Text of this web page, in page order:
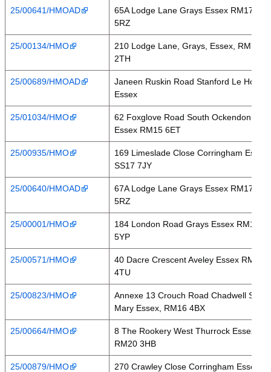
25/00641/HMOAD
65A Lodge Lane Grays Essex RM17
5RZ
25/00134/HMO
210 Lodge Lane, Grays, Essex, RM16
2TH
25/00689/HMOAD
Janeen Ruskin Road Stanford Le Hope
Essex
25/01034/HMO
62 Foxglove Road South Ockendon
Essex RM15 6ET
25/00935/HMO
169 Limeslade Close Corringham Essex
SS17 7JY
25/00640/HMOAD
67A Lodge Lane Grays Essex RM17
5RZ
25/00001/HMO
184 London Road Grays Essex RM17
5YP
25/00571/HMO
40 Dacre Crescent Aveley Essex RM15
4TU
25/00823/HMO
Annexe 13 Crouch Road Chadwell St
Mary Essex, RM16 4BX
25/00664/HMO
8 The Rookery West Thurrock Essex
RM20 3HB
25/00879/HMO
270 Crawley Close Corringham Essex